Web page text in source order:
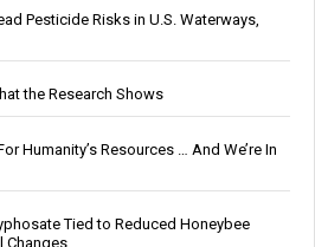
Pesticide Risks in U.S. Waterways,
the Research Shows
Humanity’s Resources … And We’re In
Tied to Reduced Honeybee
Changes